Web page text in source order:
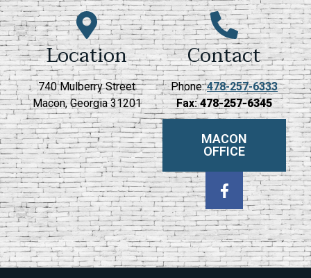
Location
740 Mulberry Street
Macon, Georgia 31201
Contact
Phone:478-257-6333
Fax:478-257-6345
MACON
OFFICE